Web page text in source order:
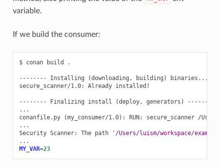
variable.
If we build the consumer:
$ conan build .
-------- Installing (downloading, building ) binaries...
secure_scanner/1.0:
Already installed!
-------- Finalizing install (deploy, generators )
--------
...
conanfile.py
(my_consumer/1.0) : RUN: secure_scanner /
...
Security Scanner: The path
'/Users/luism/workspace/
MY_VAR=23